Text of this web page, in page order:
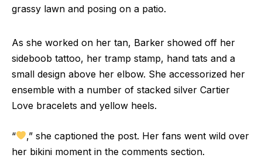
grassy lawn and posing on a patio.
As she worked on her tan, Barker showed off her
sideboob tattoo, her tramp stamp, hand tats and a
small design above her elbow. She accessorized her
ensemble with a number of stacked silver Cartier
Love bracelets and yellow heels.
“
,” she captioned the post. Her fans went wild over
her bikini moment in the comments section.